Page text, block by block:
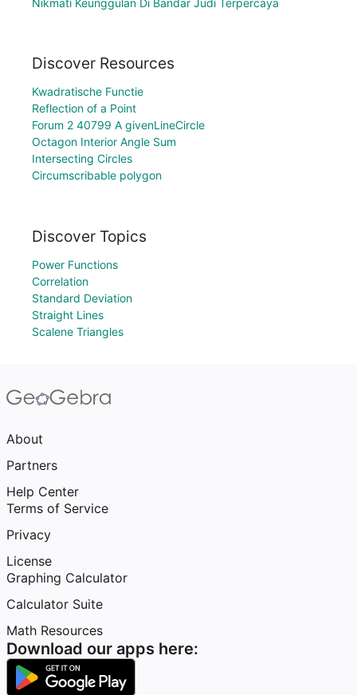
Discover Resources
Kwadratische Functie
Reflection of a Point
Forum 2 40799 A givenLineCircle
Octagon Interior Angle Sum
Intersecting Circles
Circumscribable polygon
Discover Topics
Power Functions
Correlation
Standard Deviation
Straight Lines
Scalene Triangles
About
Partners
Help Center
Terms of Service
Privacy
License
Graphing Calculator
Calculator Suite
Math Resources
Download our apps here: